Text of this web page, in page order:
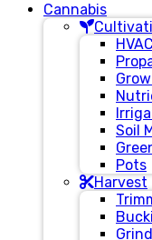
Cannabis
Soil
Pots
Harvest